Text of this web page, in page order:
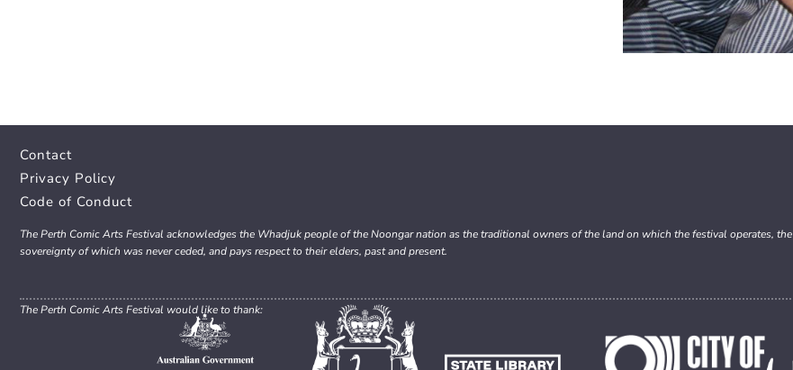
Contact
Privacy Policy
Code of Conduct
The Perth Comic Arts Festival acknowledges the Whadjuk people of the Noongar nation as the traditional owners of the land on which the festival operates, the
sovereignty of which was never ceded, and pays respect to their elders, past and present.
The Perth Comic Arts Festival would like to thank: